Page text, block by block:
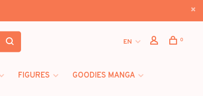
EN 0
FIGURES
GOODIES MANGA